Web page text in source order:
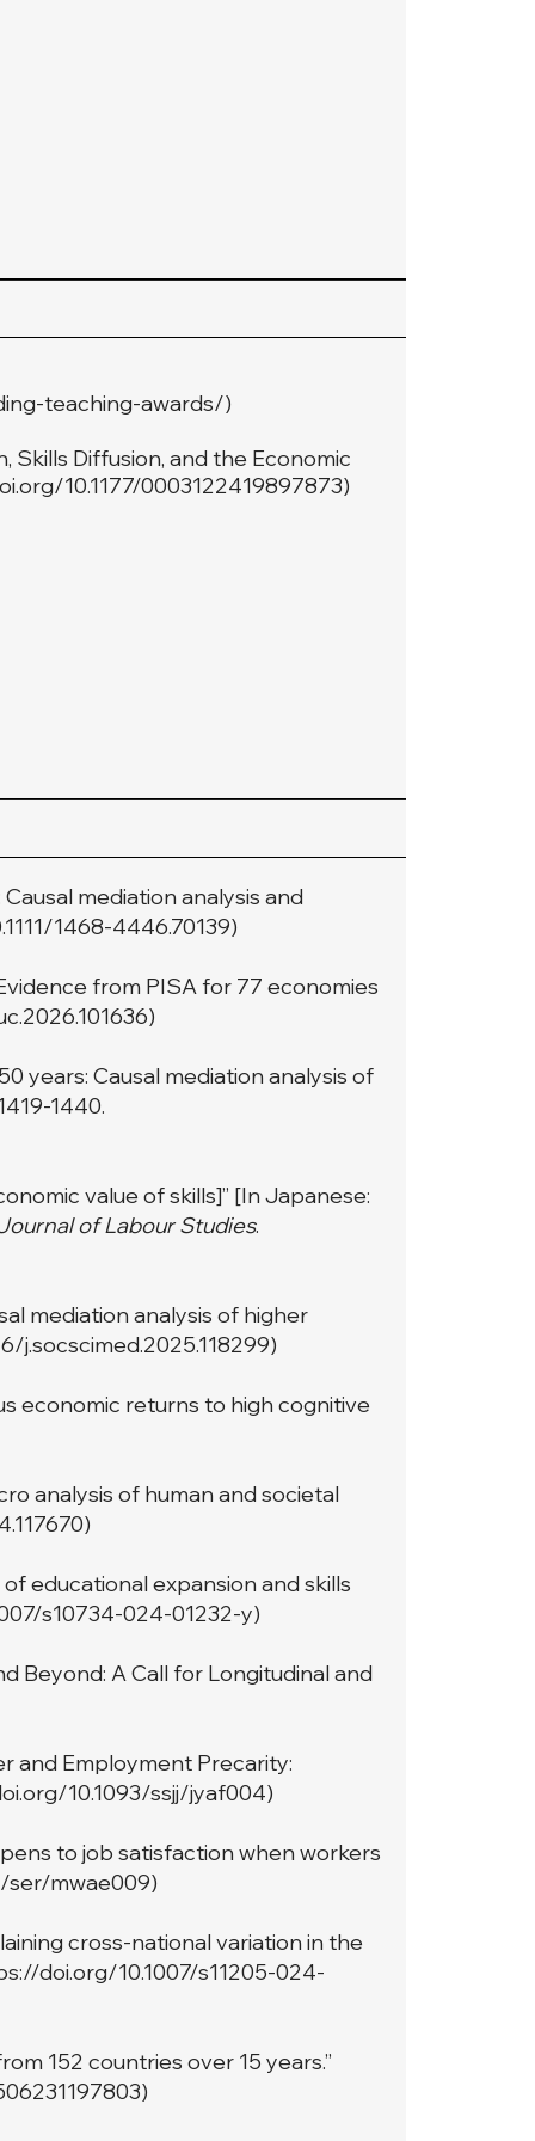
teaching-awards/)
Skills Diffusion, and the Economic
10.1177/0003122419897873)
mediation analysis and
1468-4446.70139)
from PISA for 77 economies
)
years: Causal mediation analysis of
1440.
value of skills]” [In Japanese:
of Labour Studies.
mediation analysis of higher
j.socscimed.2025.118299)
economic returns to high cognitive
analysis of human and societal
)
educational expansion and skills
s10734-024-01232-y)
Beyond: A Call for Longitudinal and
and Employment Precarity:
10.1093/ssjj/jyaf004)
to job satisfaction when workers
ser/mwae009)
cross-national variation in the
doi.org/10.1007/s11205-024-
152 countries over 15 years.”
)